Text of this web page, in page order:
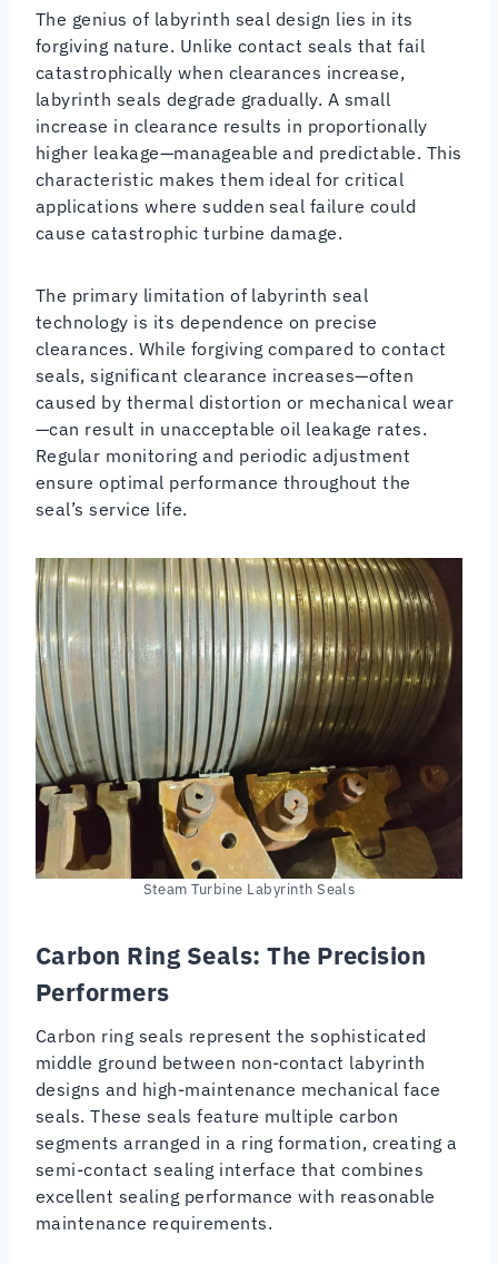
The genius of labyrinth seal design lies in its
forgiving nature. Unlike contact seals that fail
catastrophically when clearances increase,
labyrinth seals degrade gradually. A small
increase in clearance results in proportionally
higher leakage—manageable and predictable. This
characteristic makes them ideal for critical
applications where sudden seal failure could
cause catastrophic turbine damage.
The primary limitation of labyrinth seal
technology is its dependence on precise
clearances. While forgiving compared to contact
seals, significant clearance increases—often
caused by thermal distortion or mechanical wear
—can result in unacceptable oil leakage rates.
Regular monitoring and periodic adjustment
ensure optimal performance throughout the
seal’s service life.
Steam Turbine Labyrinth Seals
Carbon Ring Seals: The Precision
Performers
Carbon ring seals represent the sophisticated
middle ground between non-contact labyrinth
designs and high-maintenance mechanical face
seals. These seals feature multiple carbon
segments arranged in a ring formation, creating a
semi-contact sealing interface that combines
excellent sealing performance with reasonable
maintenance requirements.